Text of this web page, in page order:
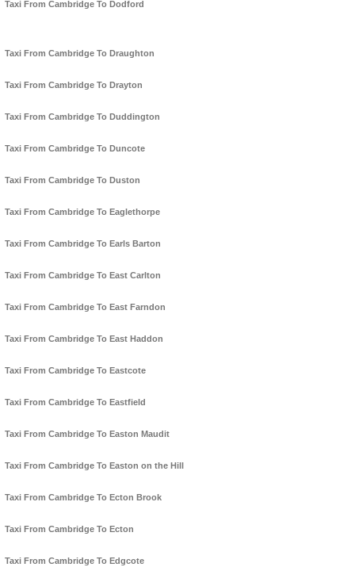
Taxi From Cambridge To Dodford
Taxi From Cambridge To Draughton
Taxi From Cambridge To Drayton
Taxi From Cambridge To Duddington
Taxi From Cambridge To Duncote
Taxi From Cambridge To Duston
Taxi From Cambridge To Eaglethorpe
Taxi From Cambridge To Earls Barton
Taxi From Cambridge To East Carlton
Taxi From Cambridge To East Farndon
Taxi From Cambridge To East Haddon
Taxi From Cambridge To Eastcote
Taxi From Cambridge To Eastfield
Taxi From Cambridge To Easton Maudit
Taxi From Cambridge To Easton on the Hill
Taxi From Cambridge To Ecton Brook
Taxi From Cambridge To Ecton
Taxi From Cambridge To Edgcote